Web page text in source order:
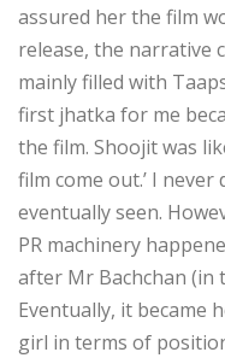
assured her the film
release, the narrative
mainly filled with
first jhatka for me
the film. Shoojit was
film come out.’ I never
eventually seen.
PR machinery
after Mr Bachchan (in
Eventually, it became
girl in terms of